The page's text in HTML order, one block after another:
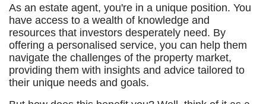
As an estate agent, you're in a unique position. You
have access to a wealth of knowledge and
resources that investors desperately need. By
offering a personalised service, you can help them
navigate the challenges of the property market,
providing them with insights and advice tailored to
their unique needs and goals.